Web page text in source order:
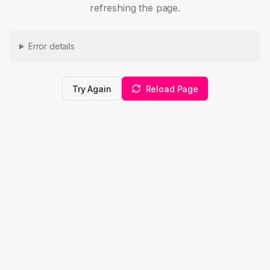
refreshing the page.
Error details
Try Again Reload Page